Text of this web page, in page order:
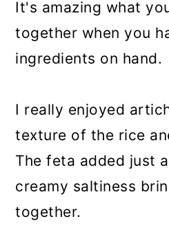
It's amazing what
together when you
ingredients on hand.
I really enjoyed
texture of the rice
The feta added just
creamy saltiness
together.